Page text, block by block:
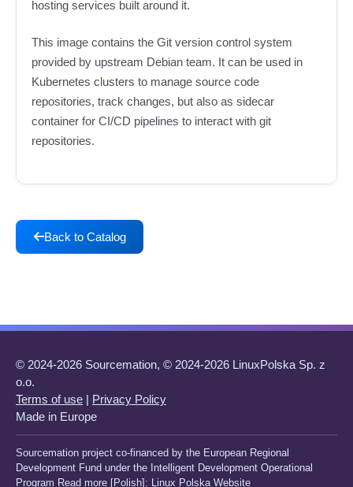
hosting services built around it.
This image contains the Git version control system
provided by upstream Debian team. It can be used in
Kubernetes clusters to manage source code
repositories, track changes, but also as sidecar
container for CI/CD pipelines to interact with git
repositories.
Back to Catalog
© 2024-2026 Sourcemation, © 2024-2026 LinuxPolska Sp. z
o.o.
Terms of use | Privacy Policy
Made in Europe
Sourcemation project co-financed by the European Regional
Development Fund under the Intelligent Development Operational
Program Read more [Polish]: Linux Polska Website